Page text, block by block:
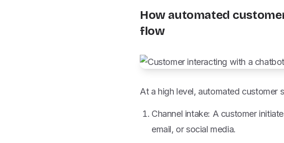
How automated
flow
At a high level, automated customer
Channel intake: A customer
email, or social media.